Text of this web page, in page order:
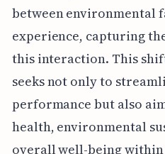
between environmental
experience, capturing
this interaction. This
seeks not only to
performance but also
health, environmental
overall well-being